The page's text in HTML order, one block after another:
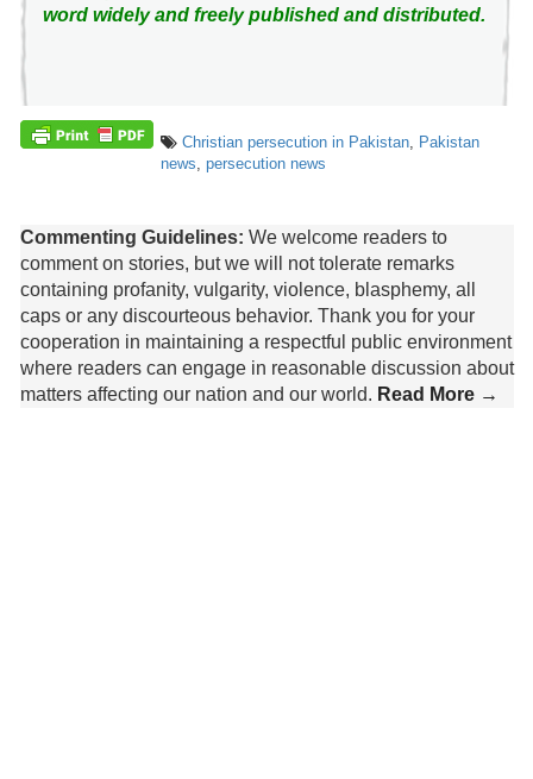
word widely and freely published and distributed.
Christian persecution in Pakistan,
Pakistan
news persecution news
Commenting Guidelines: We welcome readers to
comment on stories, but we will not tolerate remarks
containing profanity, vulgarity, violence, blasphemy, all
caps or any discourteous behavior. Thank you for your
cooperation in maintaining a respectful public environment
where readers can engage in reasonable discussion about
matters affecting our nation and our world. Read More →